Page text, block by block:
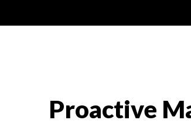
Proactive